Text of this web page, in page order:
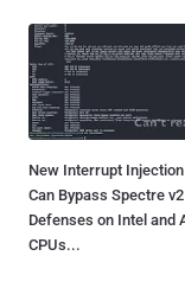
New Interrupt
Can Bypass Spectre v2
Defenses on Intel and
CPUs...